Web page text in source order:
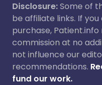
Disclosure:Some of
be affiliate links. If
purchase,
commission at no
not influence our
recommendations.
fund our work.